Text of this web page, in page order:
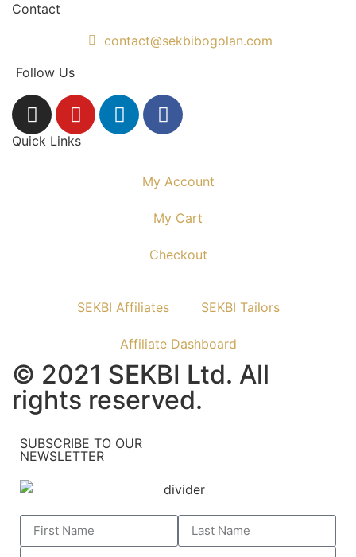
Contact
contact@sekbibogolan.com
Follow Us
Quick Links
My Account
My Cart
Checkout
SEKBI Affiliates SEKBI Tailors
Affiliate Dashboard
© 2021 SEKBI Ltd. All
rights reserved.
SUBSCRIBE TO OUR
NEWSLETTER